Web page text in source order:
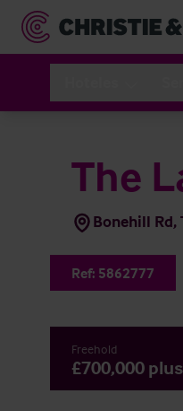
The
Bonehill Rd,
Ref: 5862777
Freehold
£700,000